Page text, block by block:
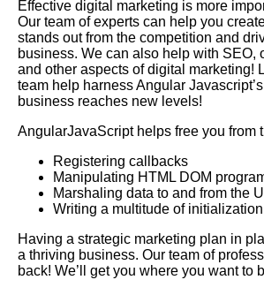
Effective digital marketing is more
Our team of experts can help you
stands out from the competition and
business. We can also help with SEO,
and other aspects of digital marketing!
team help harness Angular
business reaches new levels!
AngularJavaScript helps free you from
Registering callbacks
Manipulating HTML DOM
Marshaling data to and from the UI
Writing a multitude of
Having a strategic marketing plan in
a thriving business. Our team of
back! We’ll get you where you want to